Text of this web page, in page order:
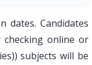
dates. Candidates
online or
subjects will be